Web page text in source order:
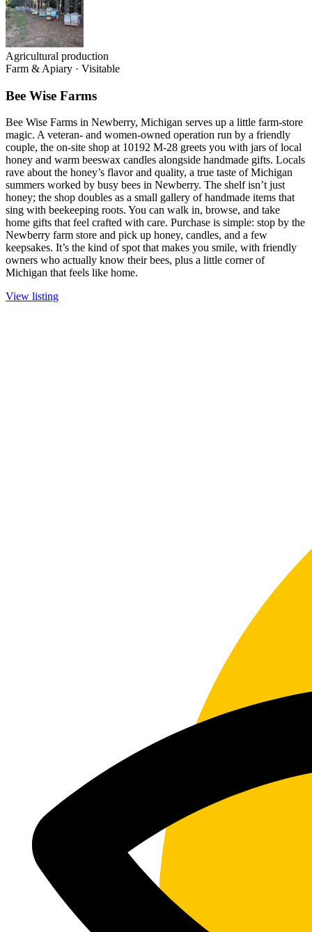
Agricultural production
Farm & Apiary · Visitable
Bee Wise Farms
Bee Wise Farms in Newberry, Michigan serves up a little farm-store
magic. A veteran- and women-owned operation run by a friendly
couple, the on-site shop at 10192 M-28 greets you with jars of local
honey and warm beeswax candles alongside handmade gifts. Locals
rave about the honey’s flavor and quality, a true taste of Michigan
summers worked by busy bees in Newberry. The shelf isn’t just
honey; the shop doubles as a small gallery of handmade items that
sing with beekeeping roots. You can walk in, browse, and take
home gifts that feel crafted with care. Purchase is simple: stop by the
Newberry farm store and pick up honey, candles, and a few
keepsakes. It’s the kind of spot that makes you smile, with friendly
owners who actually know their bees, plus a little corner of
Michigan that feels like home.
View listing